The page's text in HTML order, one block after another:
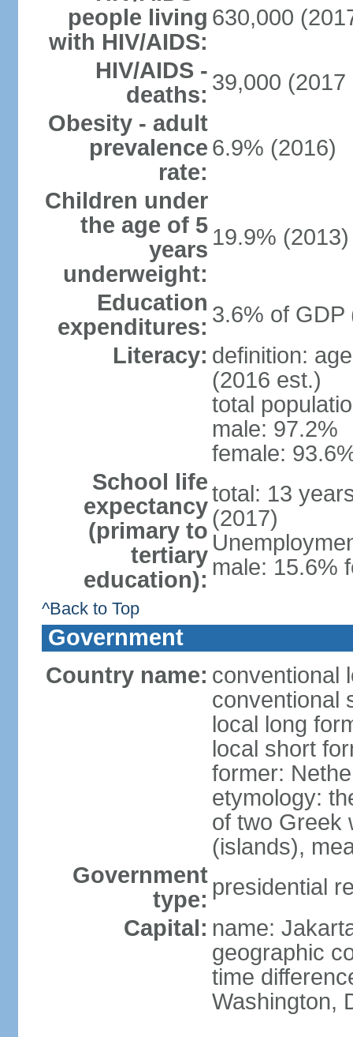
people living
with HIV/AIDS:
630,000
HIV/AIDS -
deaths: 39,000 (2017
Obesity - adult
prevalence
rate:
6.9% (2016)
Children under
the age of 5
years
underweight:
19.9% (2013)
Education
expenditures: 3.6% of GDP
Literacy: definition:
(2016 est.)
total
male: 97.2%
female:
School life
expectancy
(primary to
tertiary
education):
total: 13
(2017)
male: 15.6%
^Back to Top
Government
Country name: conventional
conventional
local long
local short
former:
etymology:
of two Greek
(islands),
Government
type: presidential
Capital: name:
geographic
time
Washington,